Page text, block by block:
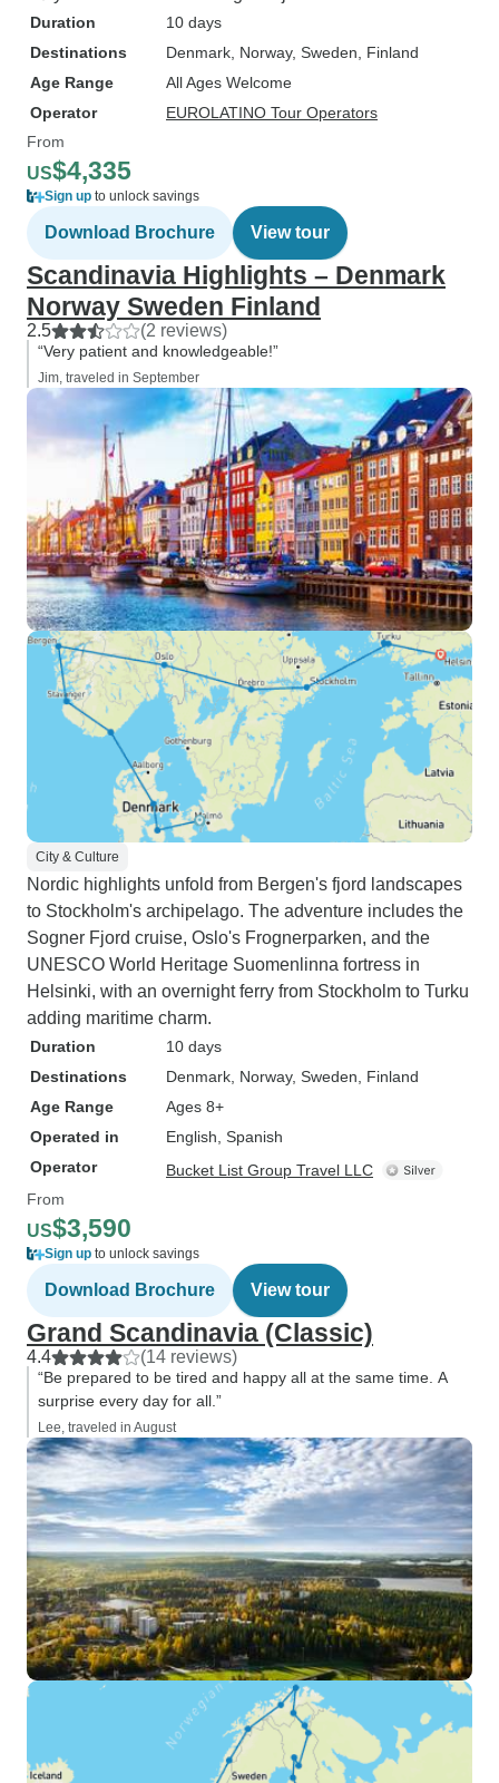
Duration
10 days
Destinations
Denmark , Norway, Sweden , Finland
Age Range
All Ages Welcome
Operator
EUROLATINO Tour Operators
From
US$4,335
Sign up to unlock savings
Download Brochure View tour
Scandinavia Highlights – Denmark
Norway Sweden Finland
2.5 (2 reviews)
“Very patient and knowledgeable!”
Jim, traveled in September
City & Culture
Nordic highlights unfold from Bergen's fjord landscapes
to Stockholm's archipelago. The adventure includes the
Sogner Fjord cruise, Oslo's Frognerparken, and the
UNESCO World Heritage Suomenlinna fortress in
Helsinki, with an overnight ferry from Stockholm to Turku
adding maritime charm.
Duration
10 days
Destinations
Denmark , Norway, Sweden , Finland
Age Range
Ages 8+
Operated in
English, Spanish
Operator
Bucket List Group Travel LLC
From
US$3,590
Sign up to unlock savings
Download Brochure View tour
Grand Scandinavia (Classic)
4.4 (14 reviews)
“Be prepared to be tired and happy all at the same time. A
surprise every day for all.”
Lee, traveled in August